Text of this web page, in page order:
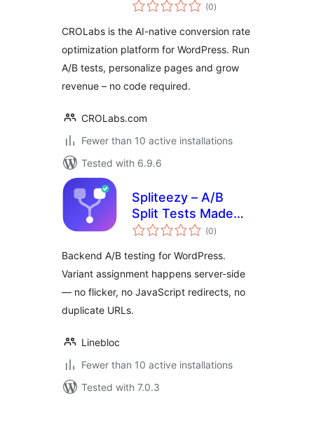
Optimization, A/B
Personalization
(0ratings
)
CROLabs is the AI-native conversion rate
optimization platform for WordPress. Run
A/B tests, personalize pages and grow
revenue – no code required.
CROLabs.com
Fewer than 10 active installations
Tested with 6.9.6
Spliteezy – A/B
Split Tests Made
Easy
(0total
ratings
)
Backend A/B testing for WordPress.
Variant assignment happens server-side
— no flicker, no JavaScript redirects, no
duplicate URLs.
Linebloc
Fewer than 10 active installations
Tested with 7.0.3